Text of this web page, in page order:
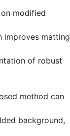
modified
improves matting
of robust
method can
background,